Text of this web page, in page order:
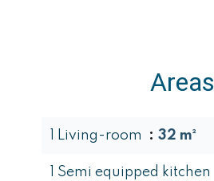
Areas
1 Living-room 32 m²
1 Semi equipped kitchen